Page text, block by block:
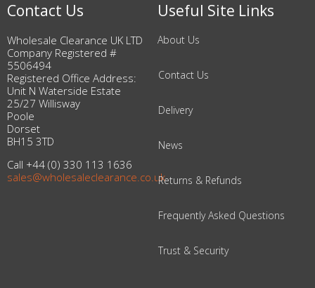
Contact Us
Wholesale Clearance UK LTD
Company Registered #
5506494
Registered Office Address:
Unit N Waterside Estate
25/27 Willisway
Poole
Dorset
BH15 3TD
Call +44 (0) 330 113 1636
sales@wholesaleclearance.co.uk
Useful Site Links
About Us
Contact Us
Delivery
News
Returns & Refunds
Frequently Asked Questions
Trust & Security